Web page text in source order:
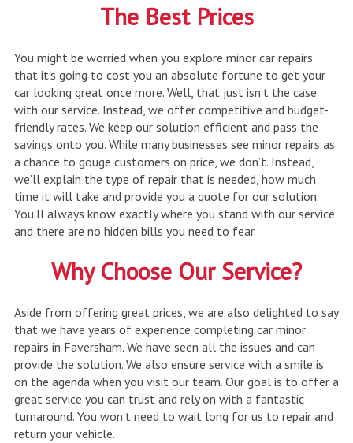
The Best Prices
You might be worried when you explore minor car repairs
that it’s going to cost you an absolute fortune to get your
car looking great once more. Well, that just isn’t the case
with our service. Instead, we offer competitive and budget-
friendly rates. We keep our solution efficient and pass the
savings onto you. While many businesses see minor repairs as
a chance to gouge customers on price, we don’t. Instead,
we’ll explain the type of repair that is needed, how much
time it will take and provide you a quote for our solution.
You’ll always know exactly where you stand with our service
and there are no hidden bills you need to fear.
Why Choose Our Service?
Aside from offering great prices, we are also delighted to say
that we have years of experience completing car minor
repairs in Faversham. We have seen all the issues and can
provide the solution. We also ensure service with a smile is
on the agenda when you visit our team. Our goal is to offer a
great service you can trust and rely on with a fantastic
turnaround. You won’t need to wait long for us to repair and
return your vehicle.